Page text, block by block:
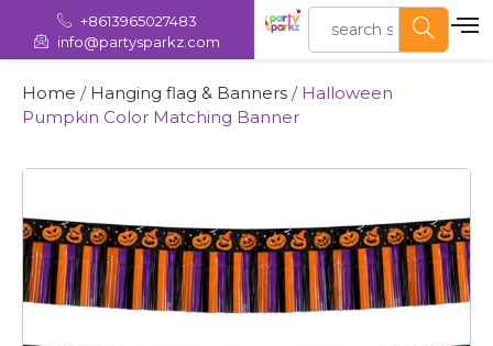
+8613965027483
info@partysparkz.com
Home / Hanging flag & Banners / Halloween
Pumpkin Color Matching Banner